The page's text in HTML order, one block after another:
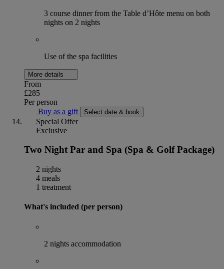
3 course dinner from the Table d’Hôte menu on both
nights on 2 nights
Use of the spa facilities
More details
From
£285
Per person
Buy as a gift
Select date & book
Special Offer
Exclusive
Two Night Par and Spa (Spa & Golf Package)
2 nights
4 meals
1 treatment
What's included (per person)
2 nights accommodation